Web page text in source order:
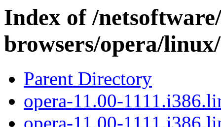
Index of /
browsers/opera/
Parent Directory
opera-11.00-